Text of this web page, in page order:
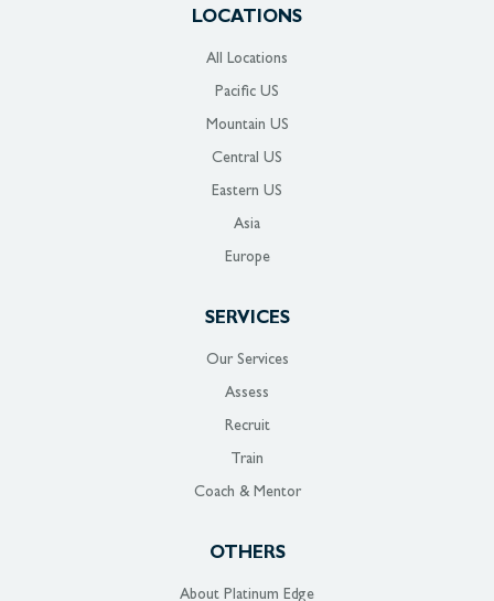
LOCATIONS
All Locations
Pacific US
Mountain US
Central US
Eastern US
Asia
Europe
SERVICES
Our Services
Assess
Recruit
Train
Coach & Mentor
OTHERS
About Platinum Edge